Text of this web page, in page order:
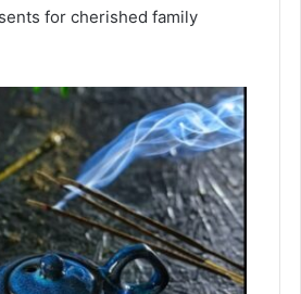
for cherished family